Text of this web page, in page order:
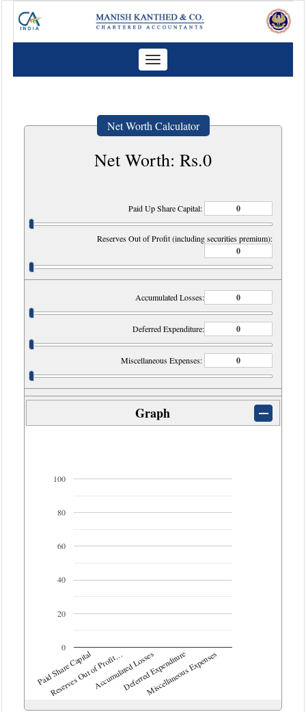
Toggle
navigation
Net Worth Calculator
Net Worth: Rs.0
Paid Up Share Capital:
Reserves Out of Profit (including securities premium):
Accumulated Losses:
Deferred Expenditure:
Miscellaneous Expenses:
Graph
Paid Share Capital
Reserves Out of Profit…Accumulated Losses
Deferred Expenditure
Miscellaneous Expenses
0
20
40
60
80
100